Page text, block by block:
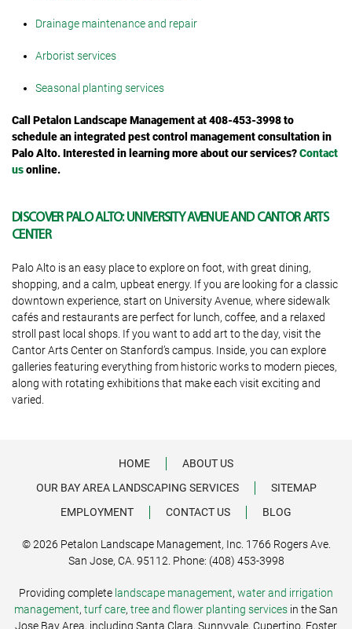
Drainage maintenance and repair
Arborist services
Seasonal planting services
Call Petalon Landscape Management at 408-453-3998 to
schedule an integrated pest control management consultation in
Palo Alto. Interested in learning more about our services?Contact
usonline.
DISCOVER PALO ALTO: UNIVERSITY AVENUE AND CANTOR ARTS
CENTER
Palo Alto is an easy place to explore on foot, with great dining,
shopping, and a calm, upbeat energy. If you are looking for a classic
downtown experience, start on University Avenue, where sidewalk
cafés and restaurants are perfect for lunch, coffee, and a relaxed
stroll past local shops. If you want to add art to the day, visit the
Cantor Arts Center on Stanford’s campus. Inside, you can explore
galleries featuring everything from historic works to modern pieces,
along with rotating exhibitions that make each visit exciting and
varied.
HOME
ABOUT US
OUR BAY AREA LANDSCAPING SERVICES
SITEMAP
EMPLOYMENT
CONTACT US BLOG
© 2026 Petalon Landscape Management, Inc. 1766 Rogers Ave.
San Jose, CA. 95112. Phone: (408) 453-3998
Providing complete landscape management, water and irrigation
management, turf care, tree and flower planting services in the San
Jose Bay Area, including Santa Clara, Sunnyvale, Cupertino, Foster